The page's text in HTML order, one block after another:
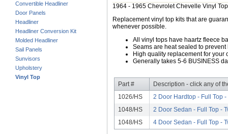
Convertible Headliner
Door Panels
Headliner
Headliner Conversion Kit
Molded Headliner
Sail Panels
Sunvisors
Upholstery
Vinyl Top
1964 - 1965 Chevrolet Chevelle Vinyl Top
Replacement vinyl top kits that are
whenever possible.
All vinyl tops have haartz fleece
Seams are heat sealed to
High quality replacement for your
Generally takes 5-6 BUSINESS
Part #
Description - click any of
1026/HS
2 Door Hardtop - Full Top
1048/HS
2 Door Sedan - Full Top -
1048/HS
4 Door Sedan - Full Top -